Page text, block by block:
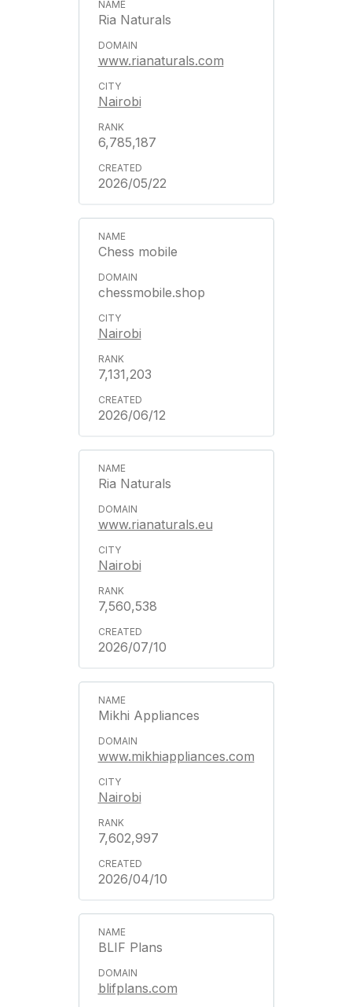
Ria Naturals
www.rianaturals.com
Nairobi
6,785,187
2026/05/22
Chess mobile
chessmobile.shop
Nairobi
7,131,203
2026/06/12
Ria Naturals
www.rianaturals.eu
Nairobi
7,560,538
2026/07/10
Mikhi Appliances
www.mikhiappliances.com
Nairobi
7,602,997
2026/04/10
BLIF Plans
blifplans.com